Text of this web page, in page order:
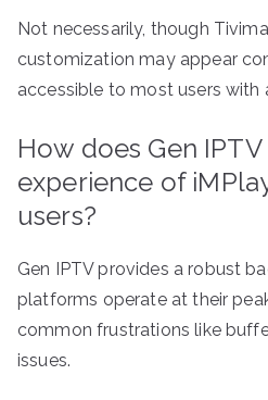
Not necessarily, though
customization may appear
accessible to most users with
How does Gen
experience of
users?
Gen IPTV provides a robust
platforms operate at their
common frustrations like
issues.